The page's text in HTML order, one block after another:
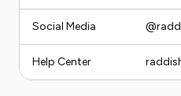
Social Media
Help Center